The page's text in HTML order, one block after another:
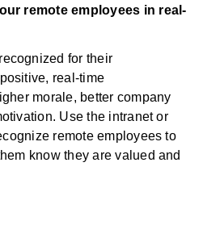
remote employees in real-
for their
real-time
morale, better company
Use the intranet or
remote employees to
know they are valued and